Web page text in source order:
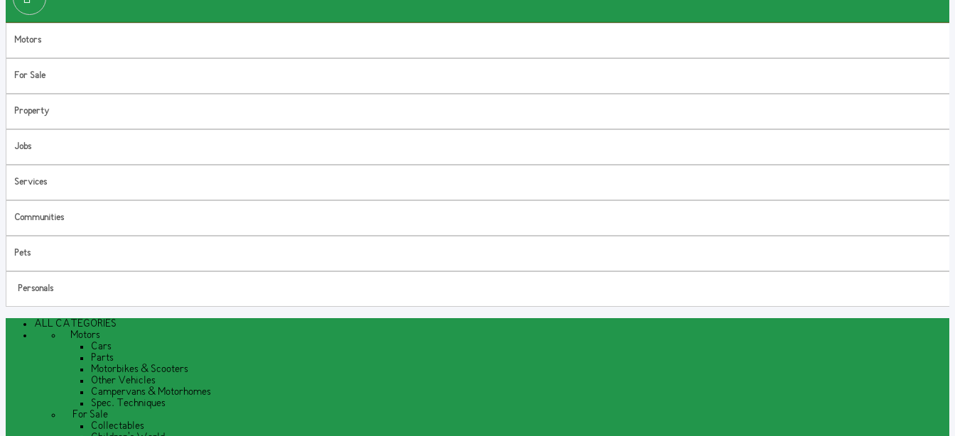
Motors
For Sale
Property
Jobs
Services
Communities
Pets
Personals
ALL CATEGORIES
Motors
Cars
Parts
Motorbikes & Scooters
Other Vehicles
Campervans & Motorhomes
Spec. Techniques
For Sale
Collectables